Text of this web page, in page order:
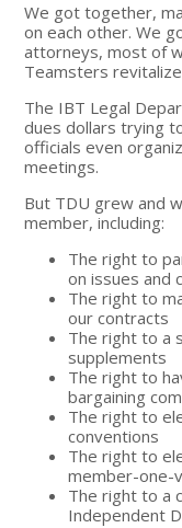
We got together,
on each other. We
attorneys, most of
Teamsters
The IBT Legal
dues dollars trying
officials even
meetings.
But TDU grew and
member, including:
The right to
on issues and
The right to
our contracts
The right to a
supplements
The right to
bargaining
The right to
conventions
The right to
member-one-
The right to a
Independent